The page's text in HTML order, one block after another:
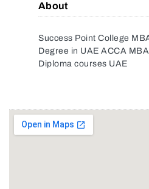
About
Success Point College
Degree in UAE ACCA
Diploma courses UAE